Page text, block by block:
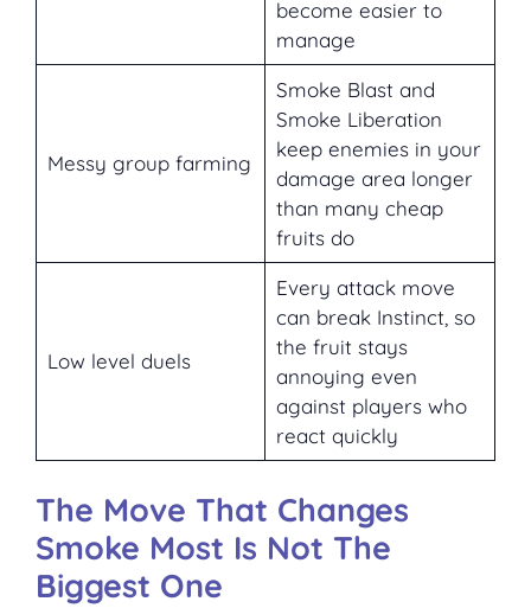
become easier to
manage
Messy group farming
Smoke Blast and
Smoke Liberation
keep enemies in your
damage area longer
than many cheap
fruits do
Low level duels
Every attack move
can break Instinct, so
the fruit stays
annoying even
against players who
react quickly
The Move That Changes
Smoke Most Is Not The
Biggest One